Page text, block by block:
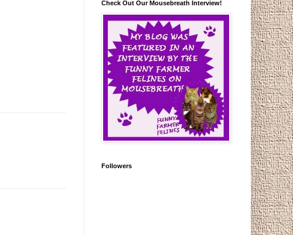
Check Out Our Mousebreath Interview!
Followers